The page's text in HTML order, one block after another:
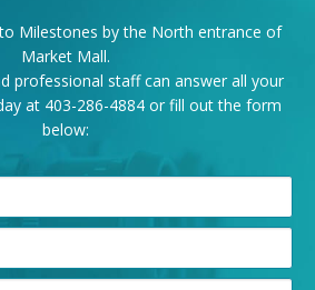
Milestones by the North entrance of
Market Mall.
professional staff can answer all your
at 403-286-4884or fill out the form
below: